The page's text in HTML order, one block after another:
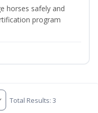
horses safely and
program
Total Results: 3